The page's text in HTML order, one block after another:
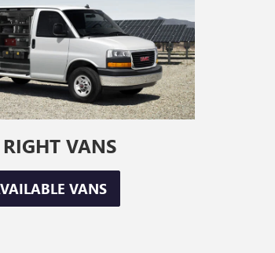
VANS
VANS